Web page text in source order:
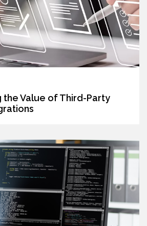
the Value of Third-Party